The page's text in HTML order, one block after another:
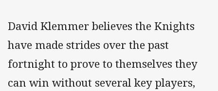
David Klemmer believes the Knights
have made strides over the past
fortnight to prove to themselves they
can win without several key players,